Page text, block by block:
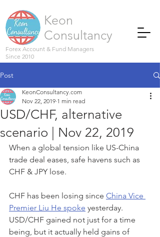
Keon
Consultancy
Forex Account & Fund Managers
Since 2010
Post
USD/CHF, alternative
scenario | Nov 22, 2019
KeonConsultancy.com
Nov 22, 2019 1 min read
When a global tension like US-China
trade deal eases, safe havens such as
CHF & JPY lose.
CHF has been losing since China Vice
Premier Liu He spoke yesterday.
USD/CHF gained not just for a time
being, but it actually held gains of